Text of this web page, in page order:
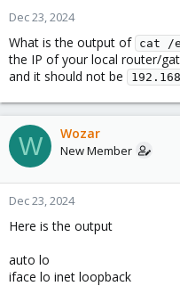
Dec 23, 2024
What is the output of cat /
the IP of your local router/
and it should not be
W Wozar
New Member
Dec 23, 2024
Here is the output
auto lo
iface lo inet loopback